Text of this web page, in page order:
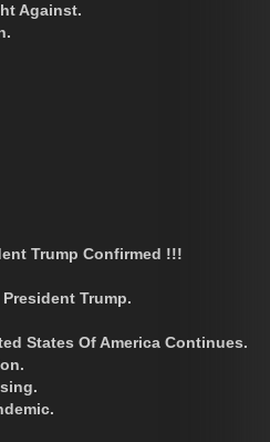
Against.
Trump Confirmed !!!
Trump.
States Of America Continues.